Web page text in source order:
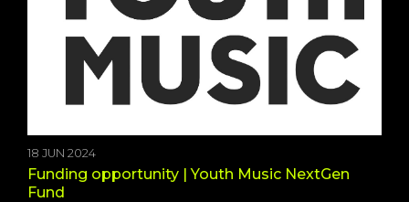
18 JUN 2024
Funding opportunity | Youth Music NextGen
Fund